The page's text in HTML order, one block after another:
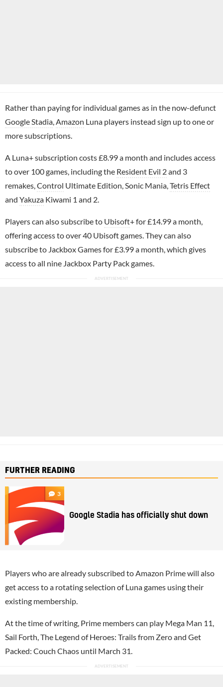
Rather than paying for individual games as in the now-defunct
Google Stadia Amazon Luna players instead sign up to one or
more subscriptions.
A Luna+ subscription costs £8.99 a month and includes access
to over 100 games, including the Resident Evil 2and 3
remakes, Control Ultimate Edition, Sonic Mania, Tetris Effect
and Yakuza Kiwami 1 and 2.
Players can also subscribe to Ubisoft+ for £14.99 a month,
offering access to over 40 Ubisoft games. They can also
subscribe to Jackbox Games for £3.99 a month, which gives
access to all nine Jackbox Party Pack games.
FURTHER READING
3
Google Stadia has officially shut down
Players who are already subscribed to Amazon Prime will also
get access to a rotating selection of Luna games using their
existing membership.
At the time of writing, Prime members can play Mega Man 11,
Sail Forth, The Legend of Heroes: Trails from Zero and Get
Packed: Couch Chaos until March 31.